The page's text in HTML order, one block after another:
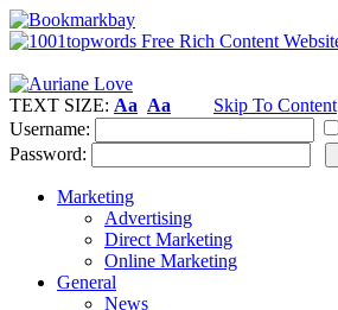
TEXT SIZE: Aa Aa
Skip To Content
Username:
Password:
Marketing
Advertising
Direct Marketing
Online Marketing
General
News